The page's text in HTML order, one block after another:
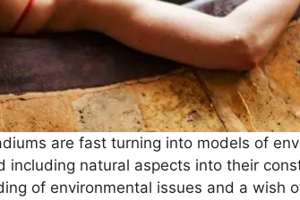
are fast turning into models of
natural aspects into their
of environmental issues and a wish